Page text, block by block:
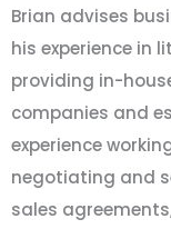
Brian advises
his experience in
providing in-
companies and
experience
negotiating and
sales